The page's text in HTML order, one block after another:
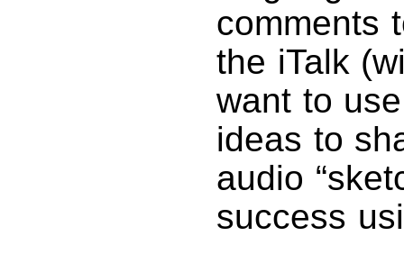
comments
the iTalk
want to
ideas to
audio
success